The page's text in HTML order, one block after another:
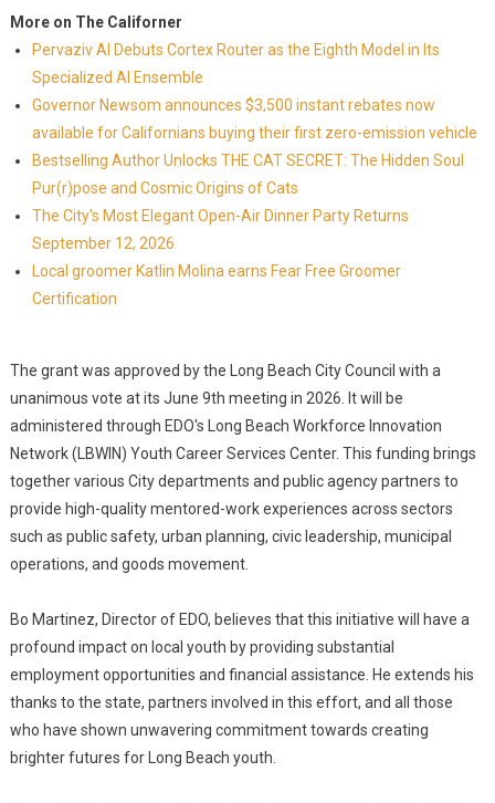
More on The Californer
Pervaziv AI Debuts Cortex Router as the Eighth Model in Its
Specialized AI Ensemble
Governor Newsom announces $3,500 instant rebates now
available for Californians buying their first zero-emission vehicle
Bestselling Author Unlocks THE CAT SECRET: The Hidden Soul
Pur(r)pose and Cosmic Origins of Cats
The City's Most Elegant Open-Air Dinner Party Returns
September 12, 2026
Local groomer Katlin Molina earns Fear Free Groomer
Certification
The grant was approved by the Long Beach City Council with a
unanimous vote at its June 9th meeting in 2026. It will be
administered through EDO's Long Beach Workforce Innovation
Network (LBWIN) Youth Career Services Center. This funding brings
together various City departments and public agency partners to
provide high-quality mentored-work experiences across sectors
such as public safety, urban planning, civic leadership, municipal
operations, and goods movement.
Bo Martinez, Director of EDO, believes that this initiative will have a
profound impact on local youth by providing substantial
employment opportunities and financial assistance. He extends his
thanks to the state, partners involved in this effort, and all those
who have shown unwavering commitment towards creating
brighter futures for Long Beach youth.